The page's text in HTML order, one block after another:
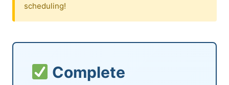
scheduling!
Complete